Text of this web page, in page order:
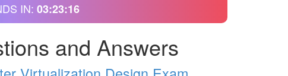
IN: 03:23:15
and Answers